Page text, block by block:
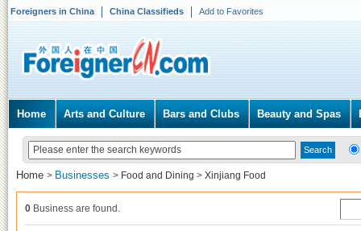
Foreigners in China China Classifieds Add to Favorites
Home Arts and Culture Bars and Clubs Beauty and Spas
Home > Businesses > Food and Dining > Xinjiang Food
0 Business are found.